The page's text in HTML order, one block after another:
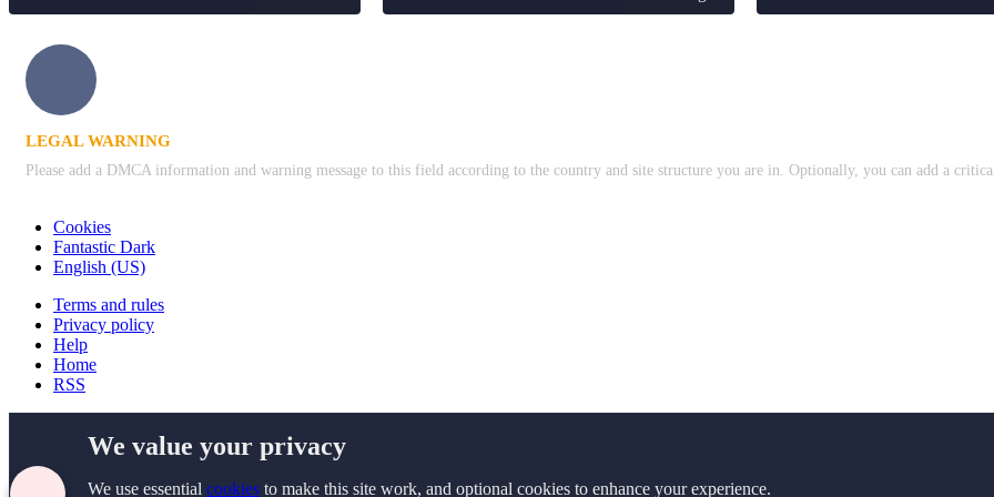
LEGAL WARNING
Please add a DMCA information and warning message to this field according to the country and site structure you are in. Optionally, you can add a
Cookies
Fantastic Dark
English (US)
Terms and rules
Privacy policy
Help
Home
RSS
We value your privacy
We use essential cookies to make this site work, and optional cookies to enhance your experience.